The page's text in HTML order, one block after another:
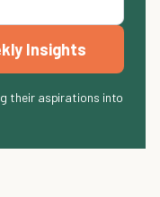
Insights
their aspirations into